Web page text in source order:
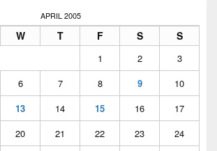
APRIL 2005
W T F S S
1 2
3
6 7 8 9
10
13 14 15 16
17
20 21 22 23
24